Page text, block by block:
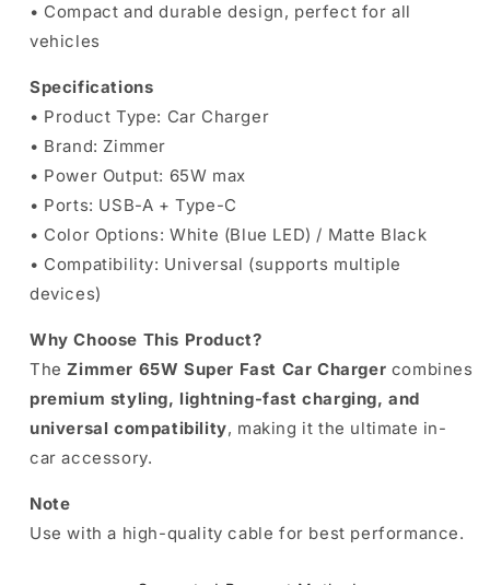
• Compact and durable design, perfect for all
vehicles
Specifications
• Product Type: Car Charger
• Brand: Zimmer
• Power Output: 65W max
• Ports: USB-A + Type-C
• Color Options: White (Blue LED) / Matte Black
• Compatibility: Universal (supports multiple
devices)
Why Choose This Product?
TheZimmer 65W Super Fast Car Charger combines
premium styling, lightning-fast charging, and
universal compatibility, making it the ultimate in-
car accessory.
Note
Use with a high-quality cable for best performance.